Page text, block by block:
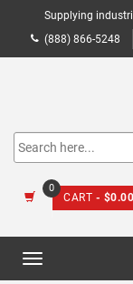
Supplying
(888) 866-5248
0
CART - $0.00
Toggle